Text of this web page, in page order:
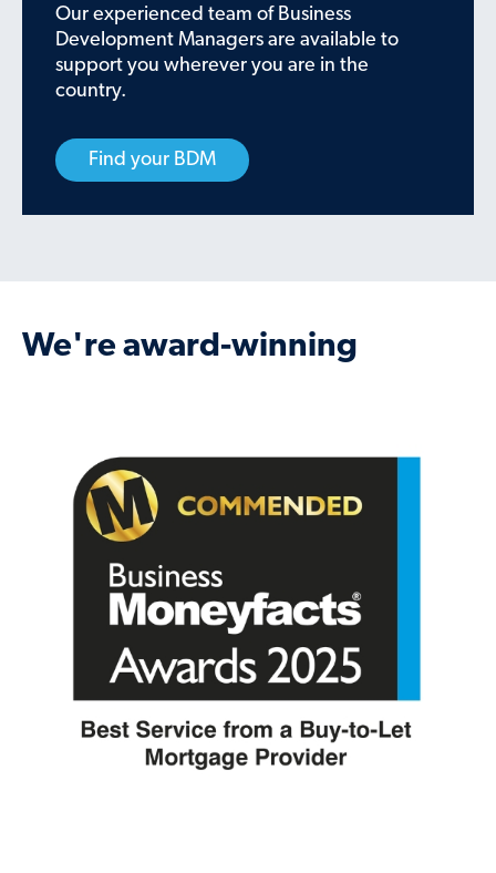
Our experienced team of Business
Development Managers are available to
support you wherever you are in the
country.
Find your BDM
We're award-winning